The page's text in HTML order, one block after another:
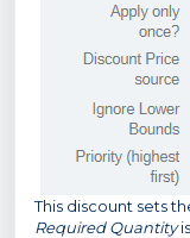
This discount sets
Required Quantity